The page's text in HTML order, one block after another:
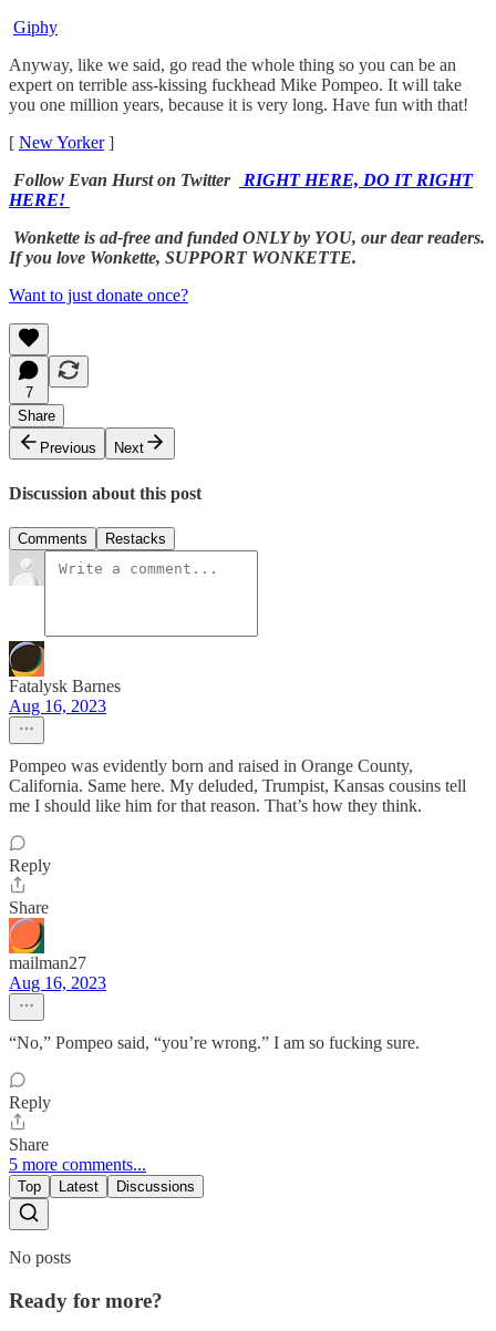
Giphy
Anyway, like we said, go read the whole thing so you can be an
expert on terrible ass-kissing fuckhead Mike Pompeo. It will take
you one million years, because it is very long. Have fun with that!
[ New Yorker]
Follow Evan Hurst on Twitter
RIGHT HERE, DO IT RIGHT
HERE!
Wonkette is ad-free and funded ONLY by YOU, our dear readers.
If you love Wonkette, SUPPORT WONKETTE.
Want to just donate once?
7
Share
Previous
Next
Discussion about this post
Comments Restacks
Fatalysk Barnes
Aug 16, 2023
Pompeo was evidently born and raised in Orange County,
California. Same here. My deluded, Trumpist, Kansas cousins tell
me I should like him for that reason. That’s how they think.
Reply
Share
mailman27
Aug 16, 2023
“No,” Pompeo said, “you’re wrong.” I am so fucking sure.
Reply
Share
5 more comments...
Top Latest Discussions
No posts
Ready for more?